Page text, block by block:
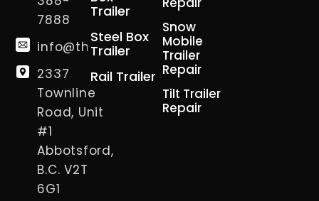
7888
info@thetrailerman.ca
2337
Townline
Road, Unit
#1
Abbotsford,
B.C. V2T
6G1
Trailer
Steel Box
Trailer
Rail Trailer
Snow
Mobile
Trailer
Repair
Tilt Trailer
Repair